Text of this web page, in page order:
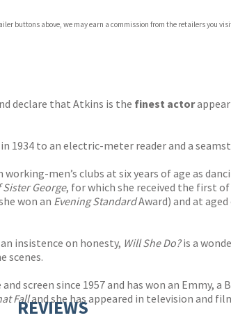
buttons above, we may earn a commission from the retailers you
declare that Atkins is the finest actor
to an electric-meter reader and a
men’s clubs at six years of age as
George, for which she received the first
won an Evening StandardAward) and at
insistence on honesty, Will She Do?is a
scenes.
screen since 1957 and has won an Emmy,
Falland she has appeared in television and
REVIEWS